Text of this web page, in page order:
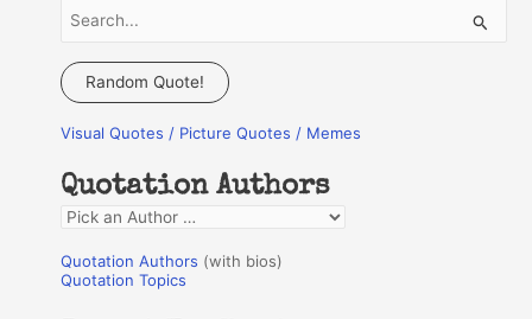
a
c
f
o
r
:
Random Quote!
Visual Quotes / Picture Quotes / Memes
Quotation Authors
Q
o
Quotation Authors (with bios)
Quotation Topics